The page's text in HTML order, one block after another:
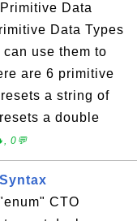
Data
Data Types
use them to
are 6 primitive
a string of
a double
0💬
CTO